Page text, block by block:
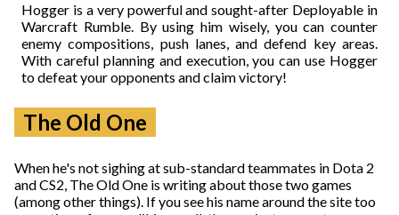
Hogger is a very powerful and sought-after Deployable in
Warcraft Rumble. By using him wisely, you can counter
enemy compositions, push lanes, and defend key areas.
With careful planning and execution, you can use Hogger
to defeat your opponents and claim victory!
The Old One
When he's not sighing at sub-standard teammates in Dota 2
and CS2, The Old One is writing about those two games
(among other things). If you see his name around the site too